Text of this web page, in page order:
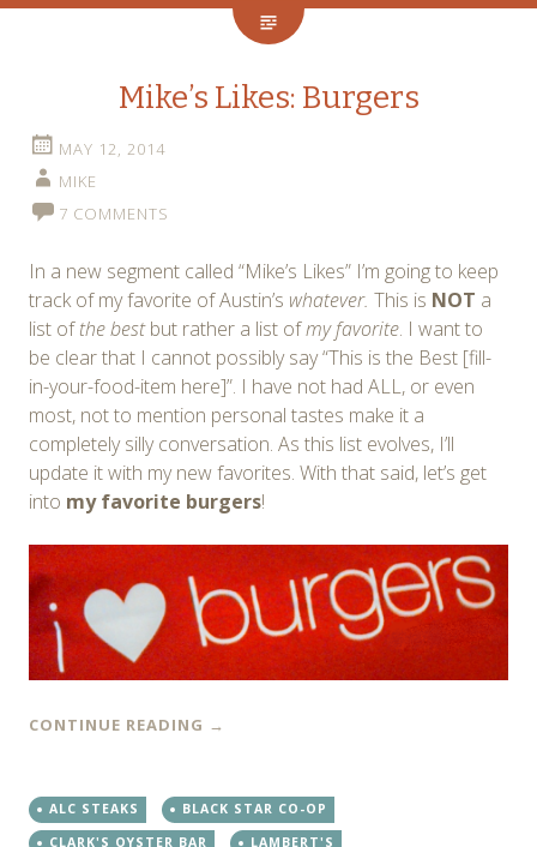
Mike’s Likes: Burgers
MAY 12, 2014
MIKE
7 COMMENTS
In a new segment called “Mike’s Likes” I’m going to keep
track of my favorite of Austin’s whatever. This is NOT a
list ofthe bestbut rather a list ofmy favorite. I want to
be clear that I cannot possibly say “This is the Best [fill-
in-your-food-item here]”. I have not had ALL, or even
most, not to mention personal tastes make it a
completely silly conversation. As this list evolves, I’ll
update it with my new favorites. With that said, let’s get
into my favorite burgers!
CONTINUE READING →
ALC STEAKS
BLACK STAR CO-OP
CLARK'S OYSTER BAR
LAMBERT'S